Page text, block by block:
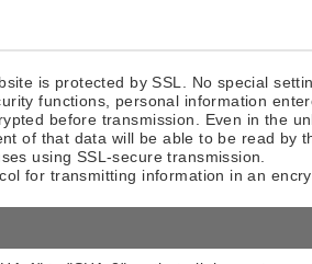
is protected by SSL. No special
functions, personal information
before transmission. Even in the
of that data will be able to be read by
using SSL-secure transmission.
for transmitting information in an